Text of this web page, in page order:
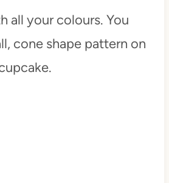
all your colours. You
cone shape pattern on